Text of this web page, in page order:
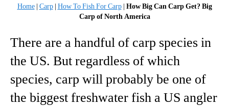
Home| Carp| How To Fish For Carp| How Big Can Carp Get? Big
Carp of North America
There are a handful of carp species in
the US. But regardless of which
species, carp will probably be one of
the biggest freshwater fish a US angler